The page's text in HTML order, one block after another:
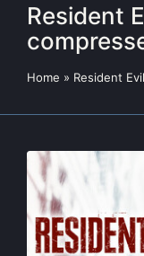
Resident
Home » Resident